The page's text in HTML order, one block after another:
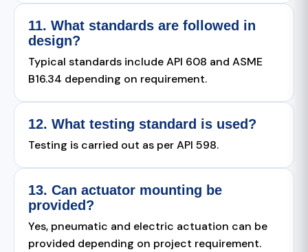
11. What standards are followed in
design?
Typical standards include API 608 and ASME
B16.34 depending on requirement.
12. What testing standard is used?
Testing is carried out as per API 598.
13. Can actuator mounting be
provided?
Yes, pneumatic and electric actuation can be
provided depending on project requirement.